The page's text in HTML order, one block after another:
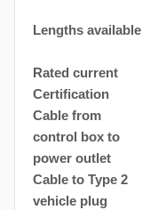
Lengths available
Rated current
Certification
Cable from
control box to
power outlet
Cable to Type 2
vehicle plug